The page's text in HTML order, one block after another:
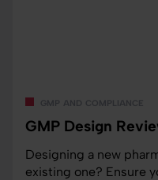
gmp and compliance
GMP Design
Designing a new
existing one? Ensure